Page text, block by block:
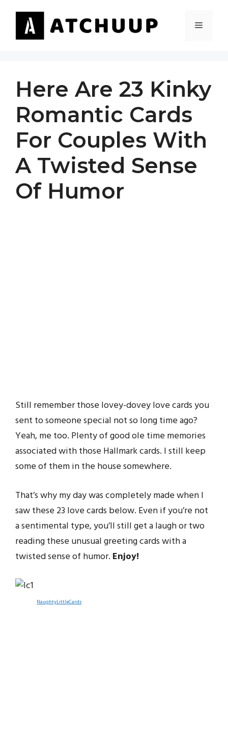
content
MENU
Here Are 23 Kinky
Romantic Cards
For Couples With
A Twisted Sense
Of Humor
Still remember those lovey-dovey love cards you
sent to someone special not so long time ago?
Yeah, me too. Plenty of good ole time memories
associated with those Hallmark cards. I still keep
some of them in the house somewhere.
That’s why my day was completely made when I
saw these 23 love cards below. Even if you’re not
a sentimental type, you’ll still get a laugh or two
reading these unusual greeting cards with a
twisted sense of humor. Enjoy!
NaughtyLittleCards